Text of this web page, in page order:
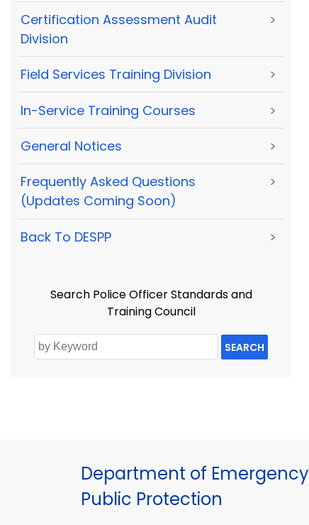
Certification Assessment Audit
Division
>
Field Services Training Division >
In-Service Training Courses >
General Notices >
Frequently Asked Questions
(Updates Coming Soon)
>
Back To DESPP >
Search Police Officer Standards and
Training Council
SEARCH
Department of
Public Protection